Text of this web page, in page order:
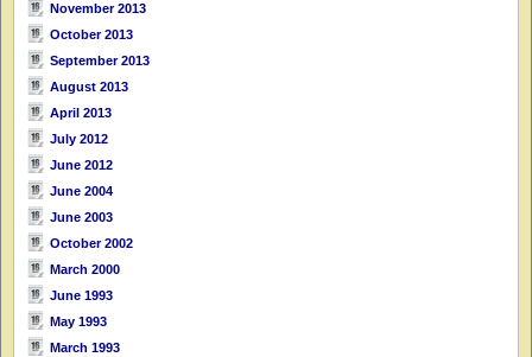
November 2013
October 2013
September 2013
August 2013
April 2013
July 2012
June 2012
June 2004
June 2003
October 2002
March 2000
June 1993
May 1993
March 1993